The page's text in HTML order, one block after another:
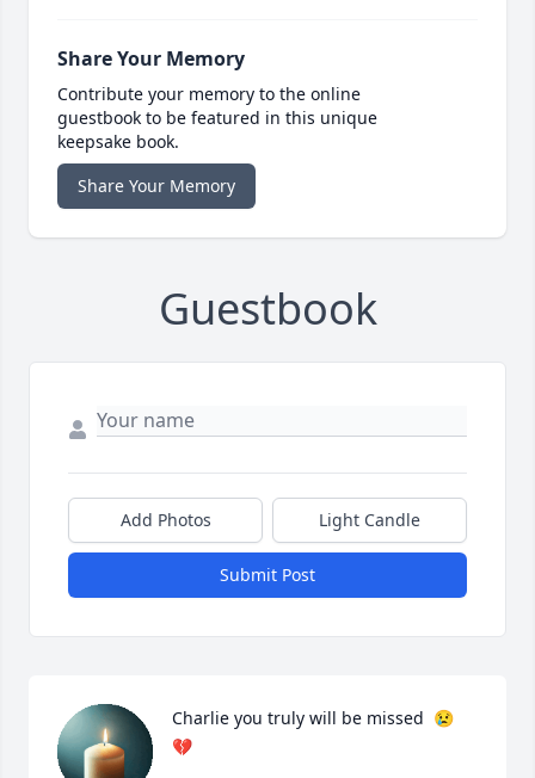
Share Your Memory
Contribute your memory to the online
guestbook to be featured in this unique
keepsake book.
Share Your Memory
Guestbook
Add Photos Light Candle
Submit Post
Charlie you truly will be missed  😢
💔